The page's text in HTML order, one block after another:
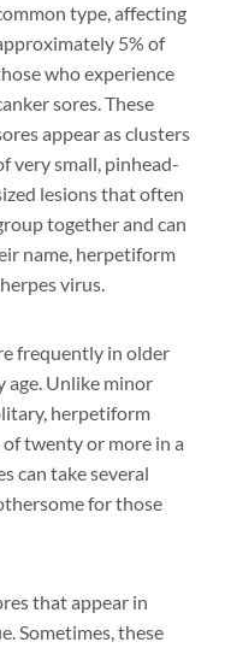
type, affecting
5% of
who experience
sores. These
appear as clusters
very small, pinhead-
lesions that often
together and can
name, herpetiform
virus.
frequently in older
age. Unlike minor
herpetiform
twenty or more in a
can take several
for those
that appear in
Sometimes, these